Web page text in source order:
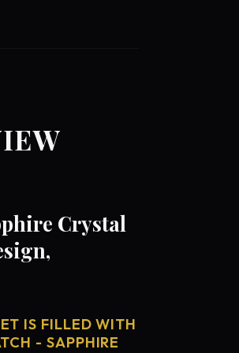
Crystal
IS FILLED WITH
- SAPPHIRE